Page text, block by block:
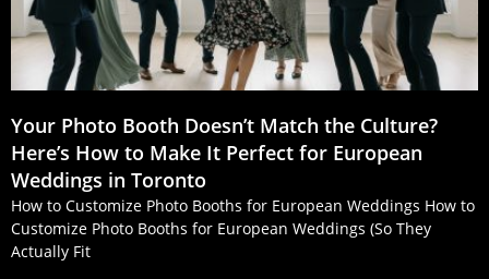
Your Photo Booth Doesn’t Match the Culture?
Here’s How to Make It Perfect for European
Weddings in Toronto
How to Customize Photo Booths for European Weddings How to
Customize Photo Booths for European Weddings (So They
Actually Fit